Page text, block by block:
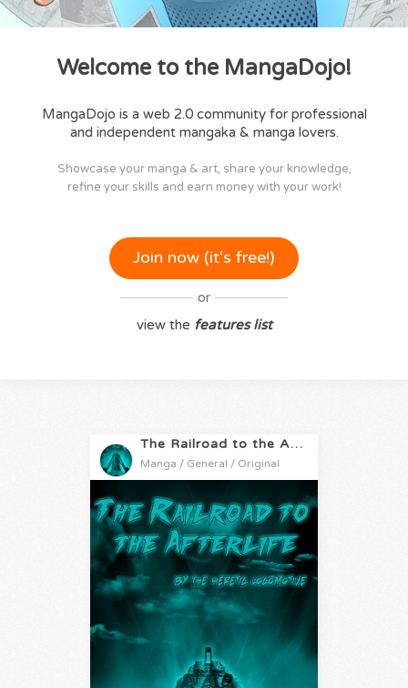
Welcome to the MangaDojo!
MangaDojo is a web 2.0 community for professional
and independent mangaka & manga lovers.
Showcase your manga & art, share your knowledge,
refine your skills and earn money with your work!
Join now (it‘s free!)
or
view the features list
The Railroad to the Afterlife
Manga / General / Original